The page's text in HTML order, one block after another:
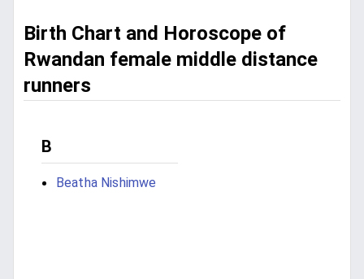
Birth Chart and Horoscope of
Rwandan female middle distance
runners
B
Beatha Nishimwe